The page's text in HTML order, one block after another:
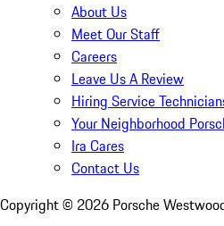
About Us
Meet Our Staff
Careers
Leave Us A Review
Hiring Service
Your Neighborhood
Ira Cares
Contact Us
Copyright © 2026 Porsche